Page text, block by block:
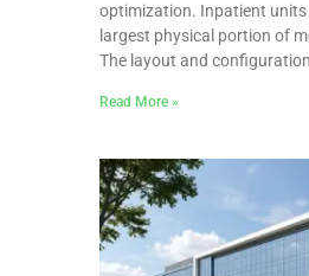
optimization. Inpatient
largest physical portion of
The layout and
Read More »